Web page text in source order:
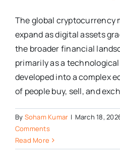
The global cryptocurrency
expand as digital assets
the broader financial
primarily as a
developed into a complex
of people buy, sell, and
By Soham Kumar | March 18,
Comments
Read More